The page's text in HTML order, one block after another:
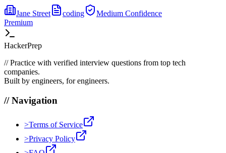
Jane Street coding Medium Confidence
Premium
HackerPrep
//Practice with verified interview questions from top tech
companies.
Built by engineers, for engineers.
//Navigation
>Terms of Service
>Privacy Policy